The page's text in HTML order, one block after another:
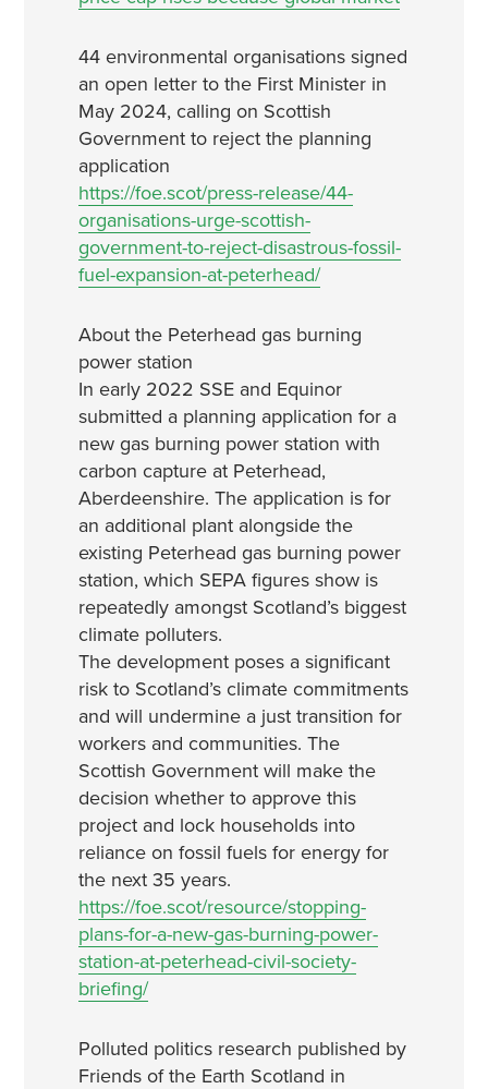
44 environmental organisations signed
an open letter to the First Minister in
May 2024, calling on Scottish
Government to reject the planning
application
https://foe.scot/press-release/44-
organisations-urge-scottish-
government-to-reject-disastrous-fossil-
fuel-expansion-at-peterhead/
About the Peterhead gas burning
power station
In early 2022 SSE and Equinor
submitted a planning application for a
new gas burning power station with
carbon capture at Peterhead,
Aberdeenshire. The application is for
an additional plant alongside the
existing Peterhead gas burning power
station, which SEPA figures show is
repeatedly amongst Scotland’s biggest
climate polluters.
The development poses a significant
risk to Scotland’s climate commitments
and will undermine a just transition for
workers and communities. The
Scottish Government will make the
decision whether to approve this
project and lock households into
reliance on fossil fuels for energy for
the next 35 years.
https://foe.scot/resource/stopping-
plans-for-a-new-gas-burning-power-
station-at-peterhead-civil-society-
briefing/
Polluted politics research published by
Friends of the Earth Scotland in